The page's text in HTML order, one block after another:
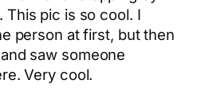
This pic is so cool. I
person at first, but then
saw someone
Very cool.